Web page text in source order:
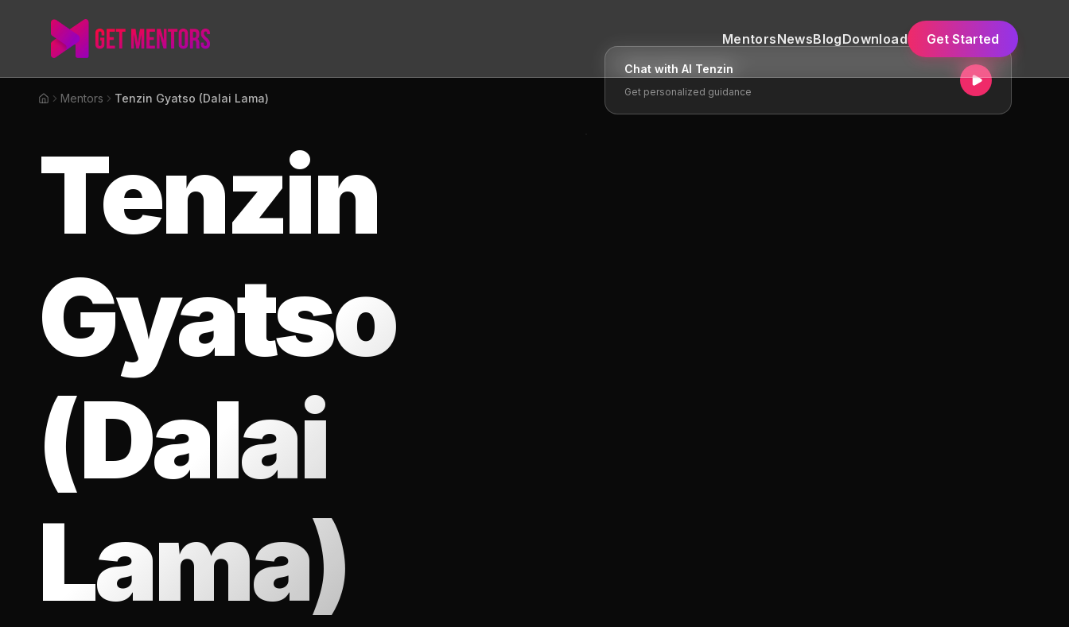
MentorsNewsBlogDownload Get Started
Home
Mentors Tenzin Gyatso (Dalai Lama)
Tenzin
Gyatso
(Dalai
Lama)
Chat with AI Tenzin
Get personalized guidance